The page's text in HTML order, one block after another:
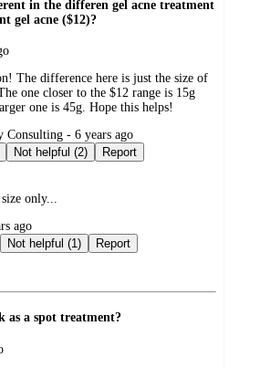
in the differen gel acne treatment
gel acne ($12)?
The difference here is just the size of
one closer to the $12 range is 15g
one is 45g. Hope this helps!
Consulting - 6 years ago
Not helpful (2) Report
only...
ago
Not helpful (1) Report
as a spot treatment?